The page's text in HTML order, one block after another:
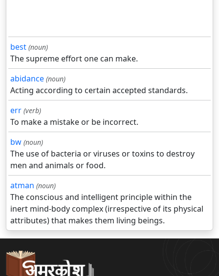
best (noun)
The supreme effort one can make.
abidance (noun)
Acting according to certain accepted standards.
err (verb)
To make a mistake or be incorrect.
bw (noun)
The use of bacteria or viruses or toxins to destroy
men and animals or food.
atman (noun)
The conscious and intelligent principle within the
inert mind-body complex (irrespective of its physical
attributes) that makes them living beings.